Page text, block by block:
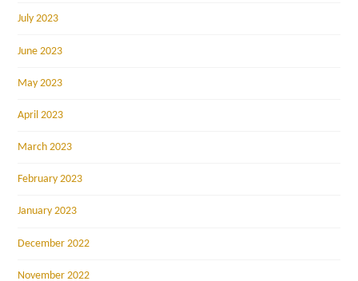
July 2023
June 2023
May 2023
April 2023
March 2023
February 2023
January 2023
December 2022
November 2022